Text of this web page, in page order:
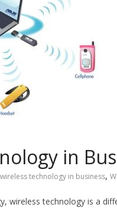
in
technology in business,
wireless technology is a